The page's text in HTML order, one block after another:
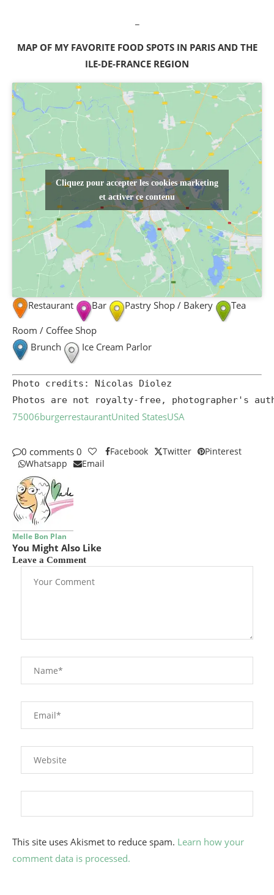
MAP OF MY FAVORITE FOOD SPOTS IN PARIS AND THE
ILE-DE-FRANCE REGION
Cliquez pour accepter les cookies marketing
et activer ce contenu
Restaurant Bar Pastry Shop / Bakery Tea
Room / Coffee Shop
Brunch
Ice Cream Parlor
Photo credits: Nicolas Diolez
Photos are not royalty-free, photographer's
75006burgerrestaurantUnited StatesUSA
0 comments 0 Facebook Twitter
Pinterest
Whatsapp
Email
Melle Bon Plan
You Might Also Like
Leave a Comment
This site uses Akismet to reduce spam. Learn how your
comment data is processed.